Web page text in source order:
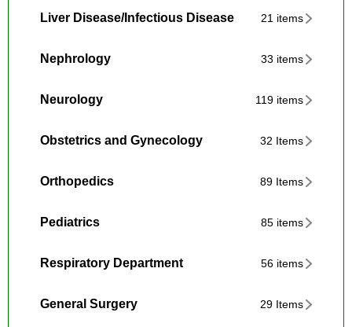
Liver Disease/Infectious Disease 21 items
Nephrology 33 items
Neurology 119 items
Obstetrics and Gynecology 32 Items
Orthopedics 89 Items
Pediatrics 85 items
Respiratory Department 56 items
General Surgery 29 Items